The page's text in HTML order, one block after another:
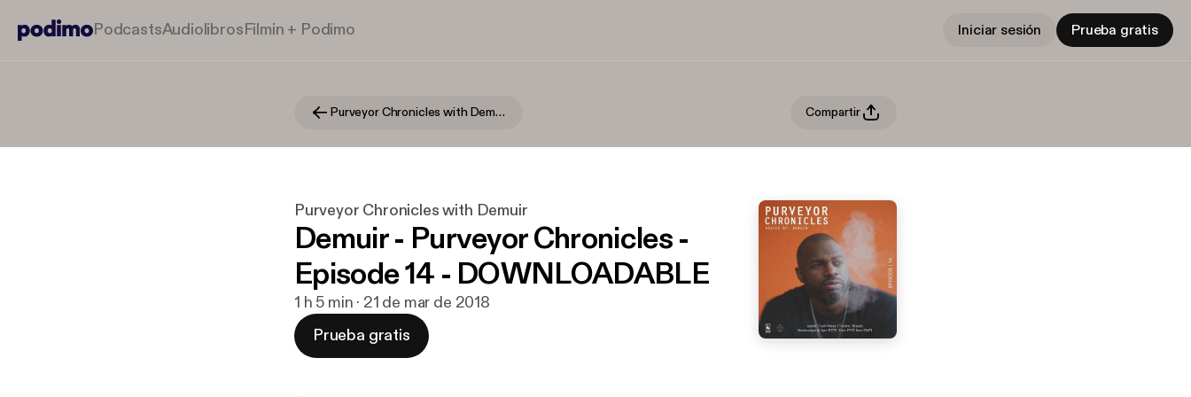
PodcastsAudiolibrosFilmin + Podimo Iniciar sesión Prueba gratis
Purveyor Chronicles with Demuir Compartir
Purveyor Chronicles with Demuir
Demuir - Purveyor Chronicles -
Episode 14 - DOWNLOADABLE
1 h 5 min · 21 de mar de 2018
Prueba gratis